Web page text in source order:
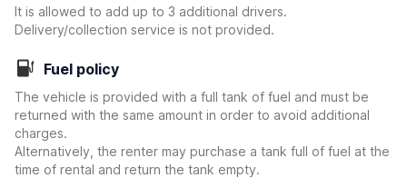
It is allowed to add up to 3 additional drivers.
Delivery/collection service is not provided.
Fuel policy
The vehicle is provided with a full tank of fuel and must be
returned with the same amount in order to avoid additional
charges.
Alternatively, the renter may purchase a tank full of fuel at the
time of rental and return the tank empty.